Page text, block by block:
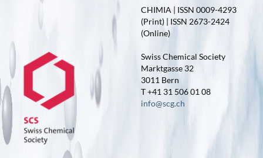
CHIMIA | ISSN 0009-4293
(Print) | ISSN 2673-2424
(Online)
Swiss Chemical Society
Marktgasse 32
3011 Bern
T +41 31 506 01 08
info@scg.ch